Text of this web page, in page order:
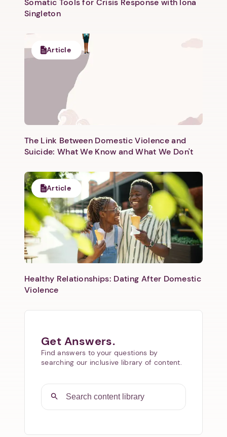
Next step: Custom Icon Title
Somatic Tools for Crisis Response with Iona
Singleton
Article
The Link Between Domestic Violence and
Suicide: What We Know and What We Don't
Article
Healthy Relationships: Dating After Domestic
Violence
Get Answers.
Find answers to your questions by
searching our inclusive library of content.